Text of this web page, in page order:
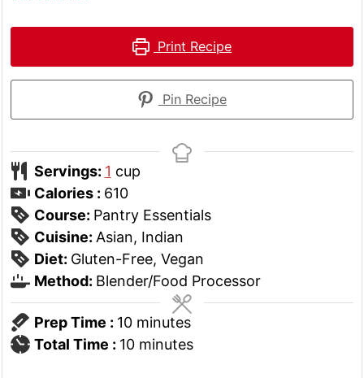
Print Recipe
Pin Recipe
Servings: 1 cup
Calories : 610
Course: Pantry Essentials
Cuisine: Asian, Indian
Diet: Gluten-Free, Vegan
Method: Blender/Food Processor
Prep Time : 10minutes
minutes
Total Time : 10minutes
minutes